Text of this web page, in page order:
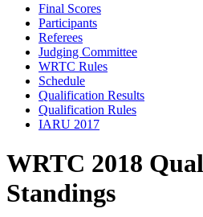
Final Scores
Participants
Referees
Judging Committee
WRTC Rules
Schedule
Qualification Results
Qualification Rules
IARU 2017
WRTC 2018
Standings